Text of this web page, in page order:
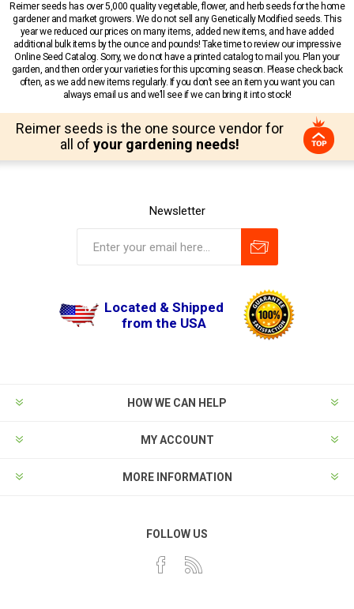
Reimer seeds has over 5,000 quality vegetable, flower, and herb seeds for the home
gardener and market growers. We do not sell any Genetically Modified seeds. This
year we reduced our prices on many items, added new items, and have added
additional bulk items by the ounce and pounds! Take time to review our impressive
Online Seed Catalog. Sorry, we do not have a printed catalog to mail you. Plan your
garden, and then order your varieties for this upcoming season. Please check back
often, as we add new items regularly. If you don’t see an item you want you can
always email us and we’ll see if we can bring it into stock!
Reimer seeds is the one source vendor for
all of your gardening needs!
Newsletter
Located & Shipped
from the USA
HOW WE CAN HELP
MY ACCOUNT
MORE INFORMATION
FOLLOW US